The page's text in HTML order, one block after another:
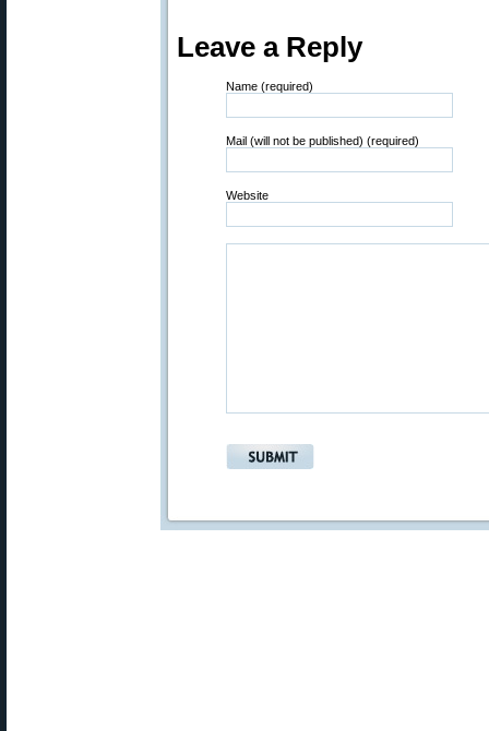
Leave a Reply
Name (required)
Mail (will not be published) (required)
Website